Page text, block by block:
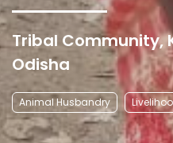
Tribal Community,
Odisha
Animal Husbandry